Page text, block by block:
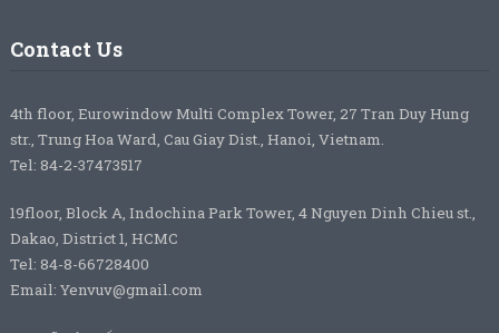
Contact Us
4th floor, Eurowindow Multi Complex Tower, 27 Tran Duy Hung
str., Trung Hoa Ward, Cau Giay Dist., Hanoi, Vietnam.
Tel: 84-2-37473517
19floor, Block A, Indochina Park Tower, 4 Nguyen Dinh Chieu st.,
Dakao, District 1, HCMC
Tel: 84-8-66728400
Email: Yenvuv@gmail.com